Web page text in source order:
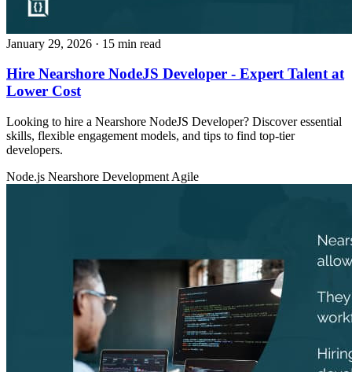
January 29, 2026 · 15 min read
Hire Nearshore NodeJS Developer - Expert Talent at
Lower Cost
Looking to hire a Nearshore NodeJS Developer? Discover essential
skills, flexible engagement models, and tips to find top-tier
developers.
Node.js Nearshore Development Agile